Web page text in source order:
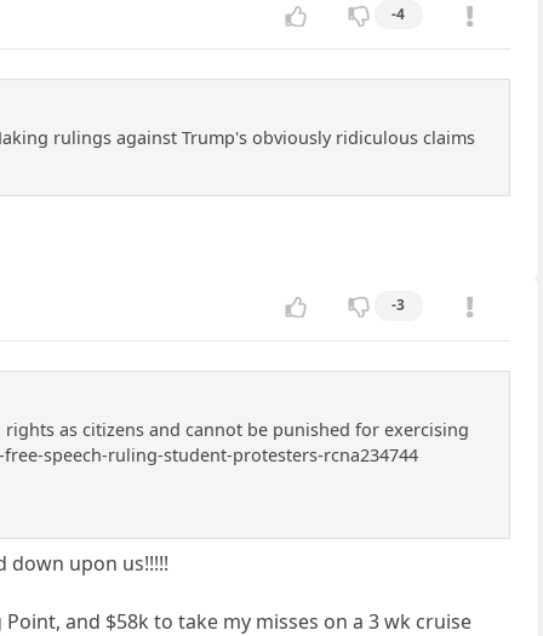
-4
rulings against Trump's obviously ridiculous claims
-3
as citizens and cannot be punished for exercising
speech-ruling-student-protesters-rcna234744
down upon us!!!!!
and $58k to take my misses on a 3 wk cruise